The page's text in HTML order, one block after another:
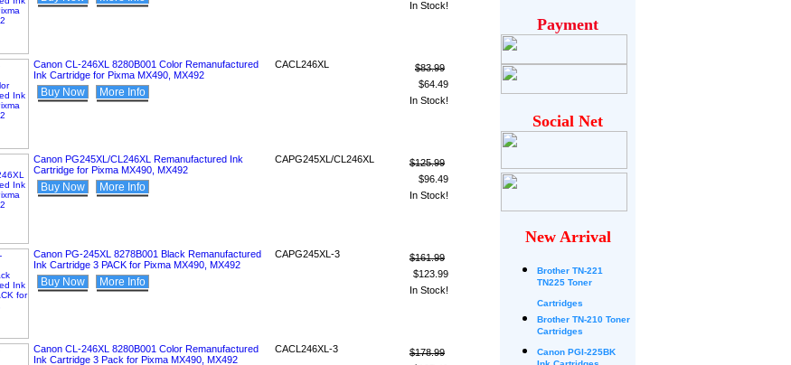
In Stock!
Canon CL-246XL 8280B001 Color Remanufactured
Ink Cartridge for Pixma MX490, MX492
Buy Now More Info
CACL246XL
$83.99
$64.49
In Stock!
Canon PG245XL/CL246XL Remanufactured Ink
Cartridge for Pixma MX490, MX492
Buy Now More Info
CAPG245XL/CL246XL
$125.99
$96.49
In Stock!
Canon PG-245XL 8278B001 Black Remanufactured
Ink Cartridge 3 PACK for Pixma MX490, MX492
Buy Now More Info
CAPG245XL-3
$161.99
$123.99
In Stock!
Canon CL-246XL 8280B001 Color Remanufactured
Ink Cartridge 3 Pack for Pixma MX490, MX492
CACL246XL-3
$178.99
Payment
Social Net
New Arrival
Brother TN-221
TN225 Toner
Cartridges
Brother TN-210 Toner
Cartridges
Canon PGI-225BK